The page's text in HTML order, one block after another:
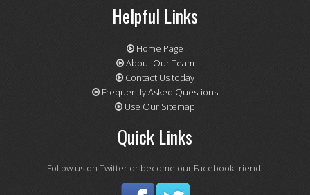
Helpful Links
Home Page
About Our Team
Contact Us today
Frequently Asked Questions
Use Our Sitemap
Quick Links
Follow us on Twitter or become our Facebook friend.